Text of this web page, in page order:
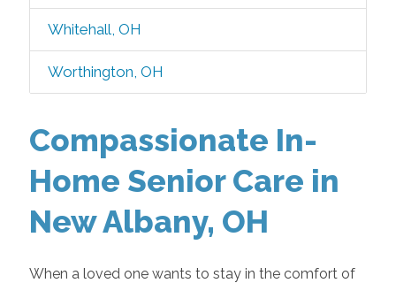
Whitehall, OH
Worthington, OH
Compassionate In-
Home Senior Care in
New Albany, OH
When a loved one wants to stay in the comfort of